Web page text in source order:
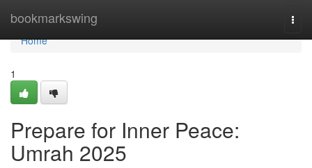
bookmarkswing
Home
Home
1
Prepare for Inner Peace:
Umrah 2025